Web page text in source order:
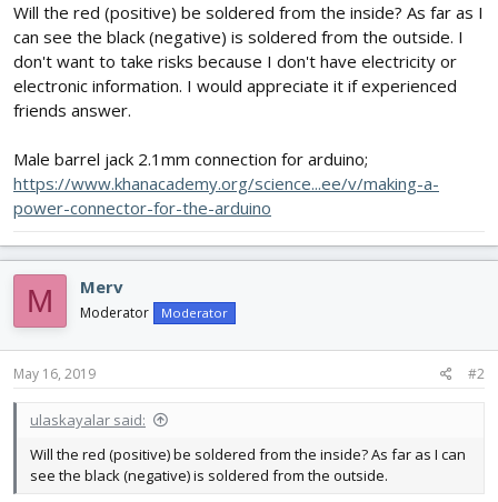
e
r
Will the red (positive) be soldered from the inside? As far as I
can see the black (negative) is soldered from the outside. I
don't want to take risks because I don't have electricity or
electronic information. I would appreciate it if experienced
friends answer.
Male barrel jack 2.1mm connection for arduino;
https://www.khanacademy.org/science...ee/v/making-a-
power-connector-for-the-arduino
M Merv
Moderator Moderator
May 16, 2019 #2
ulaskayalar said:
Will the red (positive) be soldered from the inside? As far as I can
see the black (negative) is soldered from the outside.